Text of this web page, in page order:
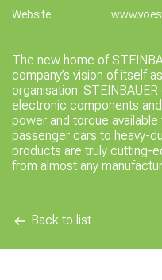
Website
The new home of
company’s vision of itself
organisation.
electronic components
power and torque
passenger cars to heavy-
products are truly cutting-
from almost any
Back to list